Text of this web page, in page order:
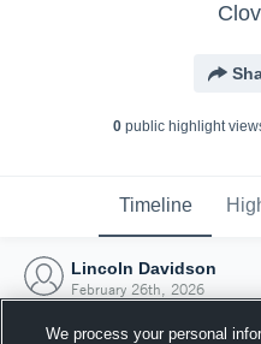
0public highlight view
Timeline
Lincoln Davidson
February 26th, 2026
We process your personal